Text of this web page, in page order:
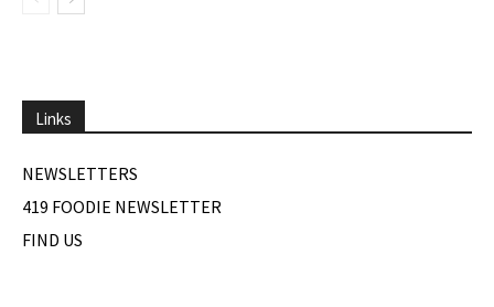
Links
NEWSLETTERS
419 FOODIE NEWSLETTER
FIND US